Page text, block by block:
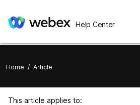
Help Center
Home / Article
This article applies to: